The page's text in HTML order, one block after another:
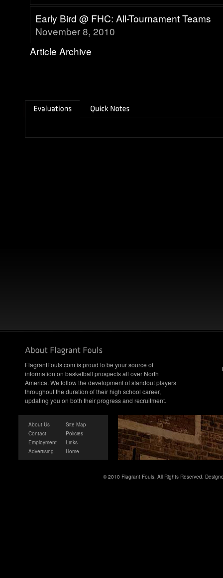
Early Bird @ FHC: All-Tournament Teams
November 8, 2010
Article Archive
FlagrantFouls.com is proud to be your source of
information on basketball prospects all over North
America. We follow the development of standout players
throughout the duration of their high school career,
updating you on both their progress and recruitment.
About Us
Contact
Employment
Advertising
Site Map
Policies
Links
Home
© 2010 Flagrant Fouls. All Rights Reserved.